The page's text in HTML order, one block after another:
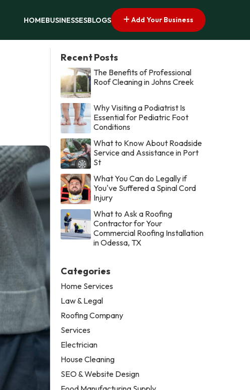
HOMEBUSINESSESBLOGS Add Your Business
Recent Posts
The Benefits of Professional
Roof Cleaning in Johns Creek
Why Visiting a Podiatrist Is
Essential for Pediatric Foot
Conditions
What to Know About Roadside
Service and Assistance in Port
St
What You Can do Legally if
You've Suffered a Spinal Cord
Injury
What to Ask a Roofing
Contractor for Your
Commercial Roofing Installation
in Odessa, TX
Categories
Home Services
Law & Legal
Roofing Company
Services
Electrician
House Cleaning
SEO & Website Design